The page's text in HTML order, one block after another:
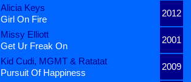
Alicia Keys
2012
Girl On Fire
Missy Elliott
2001
Get Ur Freak On
Kid Cudi, MGMT & Ratatat
2009
Pursuit Of Happiness